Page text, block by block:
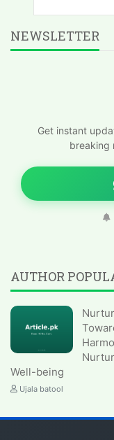
NEWSLETTER
Get instant
breaking
AUTHOR
Well-being
Ujala batool